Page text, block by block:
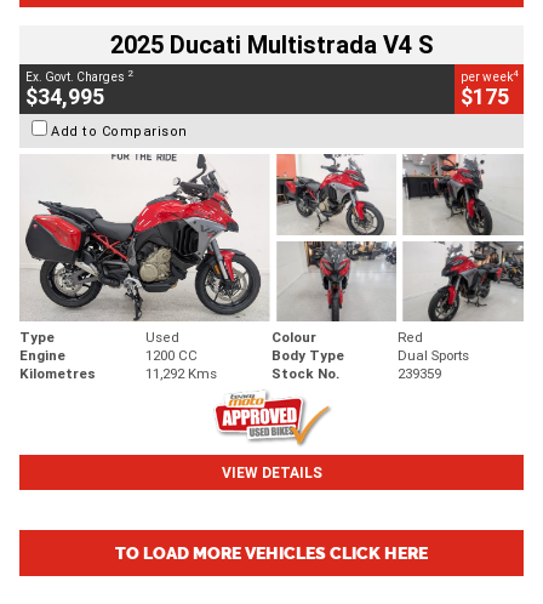
2025 Ducati Multistrada V4 S
Ex. Govt. Charges 2
$34,995
per week4
$175
Add to Comparison
Type Used Colour
Red
Engine
1200 CC Body Type
Dual Sports
Kilometres
11,292 Kms Stock No. 239359
VIEW DETAILS
TO LOAD MORE VEHICLES CLICK HERE